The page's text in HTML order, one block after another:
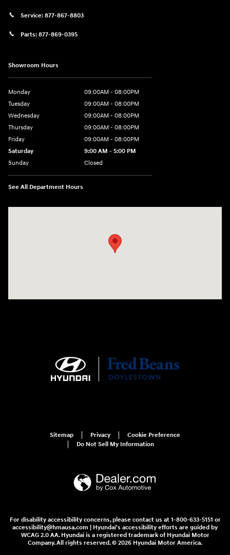
Service: 877-867-8803
Parts: 877-869-0395
Showroom Hours
Monday
09:00AM - 08:00PM
Tuesday
09:00AM - 08:00PM
Wednesday
09:00AM - 08:00PM
Thursday
09:00AM - 08:00PM
Friday
09:00AM - 08:00PM
Saturday
9:00 AM - 5:00 PM
Sunday
Closed
See All Department Hours
Sitemap Privacy
Cookie Preference
Do Not Sell My Information
For disability accessibility concerns, please contact us at 1-800-633-5151 or
accessibility@hmausa.com | Hyundai's accessibility efforts are guided by
WCAG 2.0 AA. Hyundai is a registered trademark of Hyundai Motor
Company. All rights reserved. © 2026 Hyundai Motor America.